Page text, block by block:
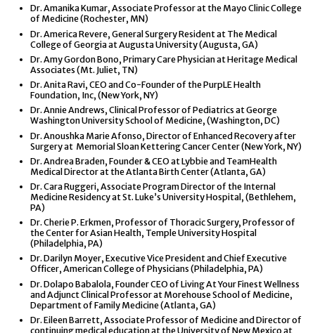
Dr. Amanika Kumar, Associate Professor at the Mayo Clinic College
of Medicine (Rochester, MN)
Dr. America Revere, General Surgery Resident at The Medical
College of Georgia at Augusta University (Augusta, GA)
Dr. Amy Gordon Bono, Primary Care Physician at Heritage Medical
Associates (Mt. Juliet, TN)
Dr. Anita Ravi, CEO and Co-Founder of the PurpLE Health
Foundation, Inc, (New York, NY)
Dr. Annie Andrews, Clinical Professor of Pediatrics at George
Washington University School of Medicine, (Washington, DC)
Dr. Anoushka Marie Afonso, Director of Enhanced Recovery after
Surgery at Memorial Sloan Kettering Cancer Center (New York, NY)
Dr. Andrea Braden, Founder & CEO at Lybbie and TeamHealth
Medical Director at the Atlanta Birth Center (Atlanta, GA)
Dr. Cara Ruggeri, Associate Program Director of the Internal
Medicine Residency at St. Luke’s University Hospital, (Bethlehem,
PA)
Dr. Cherie P. Erkmen, Professor of Thoracic Surgery, Professor of
the Center for Asian Health, Temple University Hospital
(Philadelphia, PA)
Dr. Darilyn Moyer, Executive Vice President and Chief Executive
Officer, American College of Physicians (Philadelphia, PA)
Dr. Dolapo Babalola, Founder CEO of Living At Your Finest Wellness
and Adjunct Clinical Professor at Morehouse School of Medicine,
Department of Family Medicine (Atlanta, GA)
Dr. Eileen Barrett, Associate Professor of Medicine and Director of
continuing medical education at the University of New Mexico at